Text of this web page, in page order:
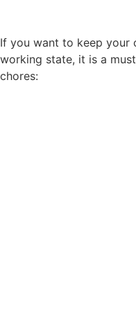
If you want to keep your
working state, it is a
chores: